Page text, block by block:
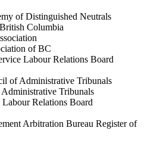
of Distinguished Neutrals
Columbia
of BC
Labour Relations Board
of Administrative Tribunals
Tribunals
Labour Relations Board
Arbitration Bureau Register of